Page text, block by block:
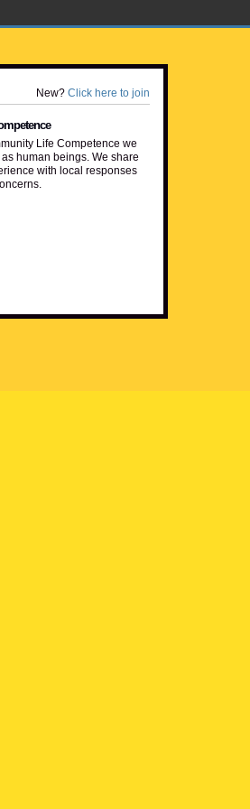
New? Click here to join
Life Competence we
human beings. We share
with local responses